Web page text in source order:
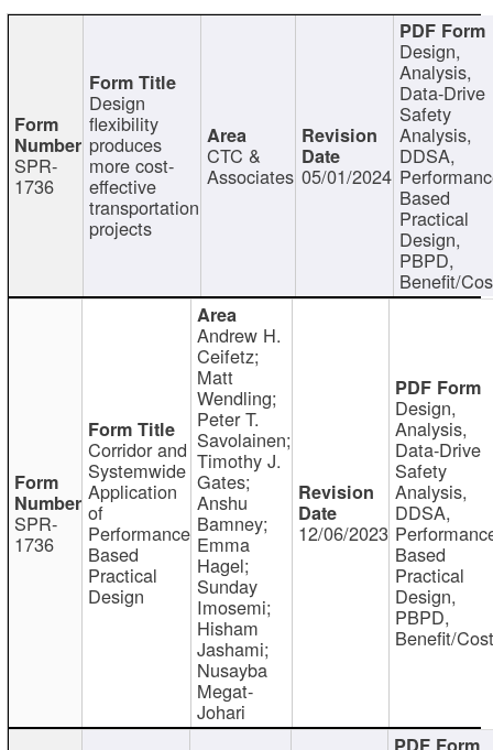
SPR-
1736
Design
flexibility
produces
more cost-
effective
transportation
projects
CTC &
Associates 05/01/2024
Design,
Analysis,
Data-Drive
Safety
Analysis,
DDSA,
Based
Practical
Design,
PBPD,
Benefit/
SPR-
1736
Corridor and
Systemwide
Application
of
Performance
Based
Practical
Design
Andrew H.
Ceifetz;
Matt
Wendling;
Peter T.
Savolainen;
Timothy J.
Gates;
Anshu
Bamney;
Emma
Hagel;
Sunday
Imosemi;
Hisham
Jashami;
Nusayba
Megat-
Johari
12/06/2023
Design,
Analysis,
Data-Drive
Safety
Analysis,
DDSA,
Based
Practical
Design,
PBPD,
Benefit/